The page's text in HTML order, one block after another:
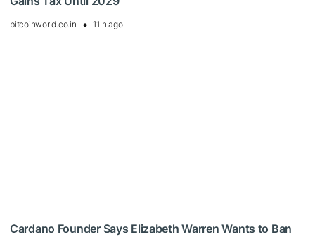
bitcoinworld.co.in 11 h ago
Cardano Founder Says Elizabeth Warren Wants to Ban